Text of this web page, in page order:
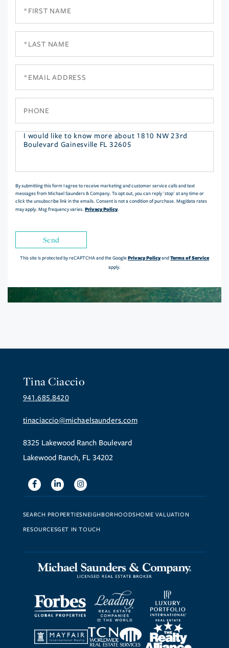
Questions
By submitting this form I agree to receive marketing and customer service calls and text
messages from Michael Saunders & Company. To opt out, you can reply 'stop' at any time or
click the unsubscribe link in the emails. Consent is not a condition of purchase. Msg/data rates
may apply. Msg frequency varies. Privacy Policy.
Send
This site is protected by reCAPTCHA and the GooglePrivacy PolicyandTerms of Service
apply.
Tina Ciaccio
941.685.8420
tinaciaccio@michaelsaunders.com
8325 Lakewood Ranch Boulevard
Lakewood Ranch, FL 34202
FacebookLinkedinInstagram
SEARCH PROPERTIESNEIGHBORHOODSHOME VALUATION
RESOURCESGET IN TOUCH